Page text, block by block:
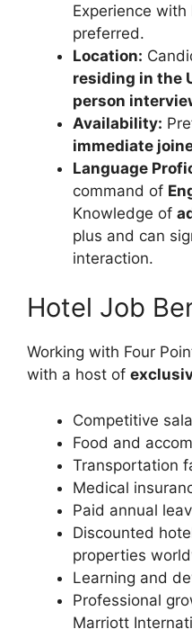
Experience with
preferred.
Location:
residing in the
person
Availability:
immediate
Language
command of
Knowledge of
plus and can
interaction.
Hotel Job
Working with Four
with a host of
Competitive
Food and
Transportation
Medical
Paid annual
Discounted
properties
Learning and
Professional
Marriott